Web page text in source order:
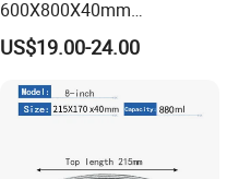
600X800X40mm
Aluminized Steel
Hamburger Bun Baking Tray
US$19.00-24.00